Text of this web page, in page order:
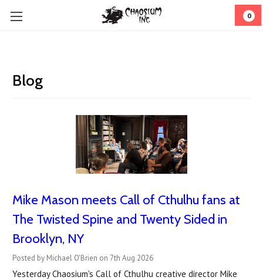
0
Blog
Mike Mason meets Call of Cthulhu fans at
The Twisted Spine and Twenty Sided in
Brooklyn, NY
Posted by Michael O'Brien on 7th Aug 2026
Yesterday Chaosium's Call of Cthulhu creative director Mike